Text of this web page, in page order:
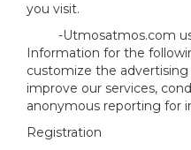
you visit.
-Utmosatmos.com
Information for the
customize the
improve our services,
anonymous reporting for
Registration